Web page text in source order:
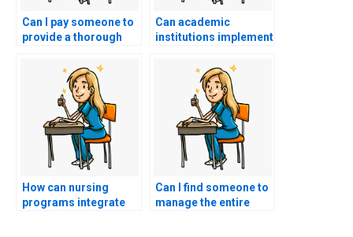
Can I pay someone to
provide a thorough
based practice
guidelines relevant to
the ACCNS-N exam
content?
Can academic
institutions implement
to help students cope
with the stress and
pressure of nursing
exams, reducing the
temptation to pay
someone for
assistance?
How can nursing
programs integrate
Can I find someone to
manage the entire